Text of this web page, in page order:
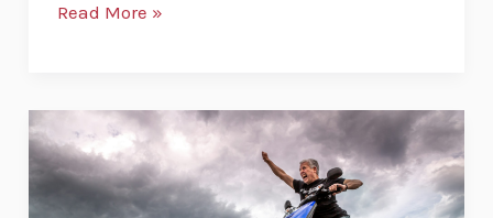
Read More »
To
Make